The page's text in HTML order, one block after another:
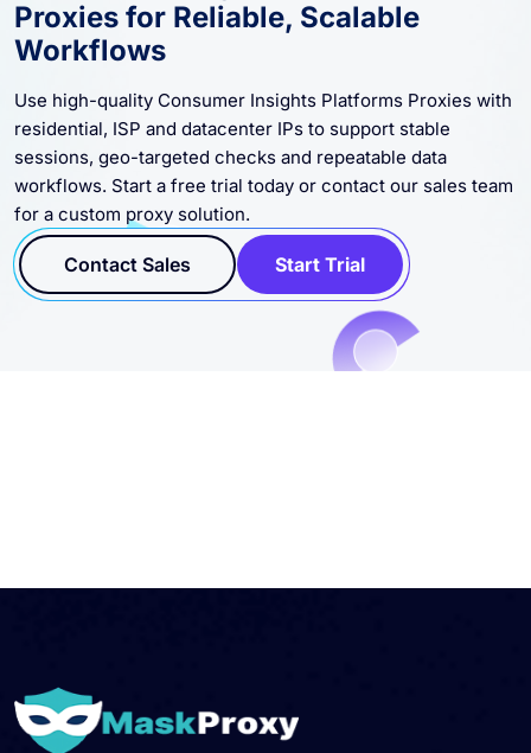
Proxies for Reliable, Scalable
Workflows
Use high-quality Consumer Insights Platforms Proxies with
residential, ISP and datacenter IPs to support stable
sessions, geo-targeted checks and repeatable data
workflows. Start a free trial today or contact our sales team
for a custom proxy solution.
Contact Sales Start Trial